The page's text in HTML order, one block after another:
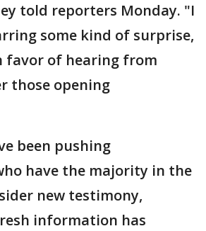
told reporters Monday. "I
some kind of surprise,
favor of hearing from
those opening
been pushing
have the majority in the
new testimony,
information has